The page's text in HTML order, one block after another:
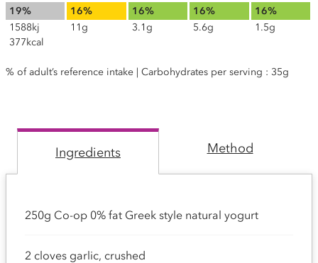
19%
1588kj
377kcal
16%
11g
16%
3.1g
16%
5.6g
16%
1.5g
% of adult’s reference intake | Carbohydrates per serving : 35g
Ingredients Method
250g Co-op 0% fat Greek style natural yogurt
2 cloves garlic, crushed